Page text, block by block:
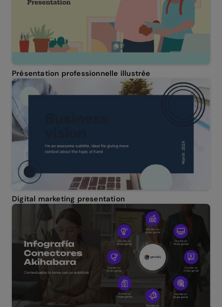
Présentation professionnelle illustrée
Digital marketing presentation